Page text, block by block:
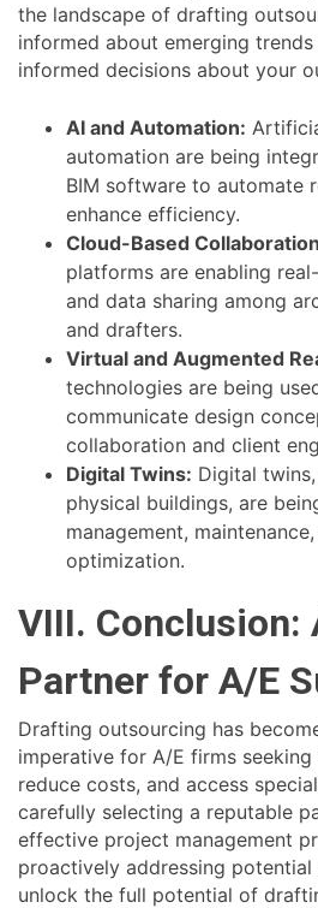
the landscape of drafting
informed about emerging
informed decisions about your
AI and Automation:
automation are being
BIM software to automate
enhance efficiency.
Cloud-Based
platforms are enabling
and data sharing among
and drafters.
Virtual and Augmented
technologies are being
communicate design
collaboration and client
Digital Twins: Digital
physical buildings, are
management,
optimization.
VIII. Conclusion:
Partner for A/E
Drafting outsourcing has
imperative for A/E firms
reduce costs, and access
carefully selecting a reputable
effective project management
proactively addressing potential
unlock the full potential of